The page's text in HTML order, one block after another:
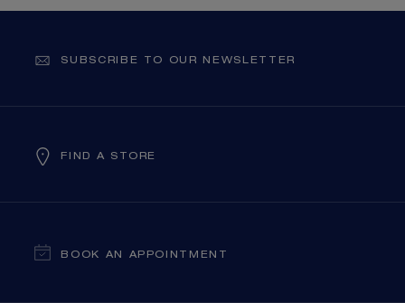
SUBSCRIBE TO OUR NEWSLETTER
FIND A STORE
BOOK AN APPOINTMENT